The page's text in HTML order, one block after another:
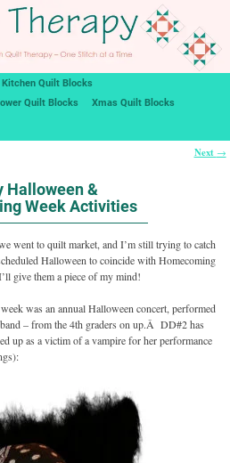
Quilt Blocks
Quilt Blocks
Xmas Quilt Blocks
Next →
Halloween &
Week Activities
went to quilt market, and I’m still trying to catch
Halloween to coincide with Homecoming
give them a piece of my mind!
was an annual Halloween concert, performed
– from the 4th graders on up.Â DD#2 has
up as a victim of a vampire for her performance